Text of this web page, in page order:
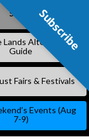
Subscribe
Lands Alternative
Guide
Fairs & Festivals
Events (Aug
7-9)
Subscribe